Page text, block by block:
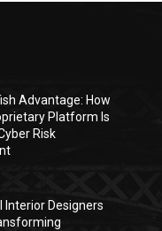
Advantage: How
Platform Is
Risk
Interior Designers